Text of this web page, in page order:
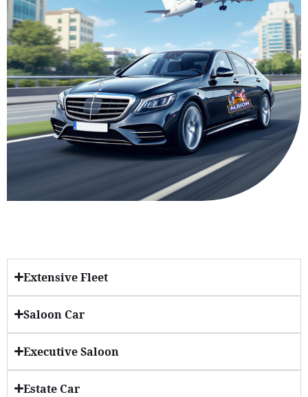
Extensive Fleet
Saloon Car
Executive Saloon
Estate Car